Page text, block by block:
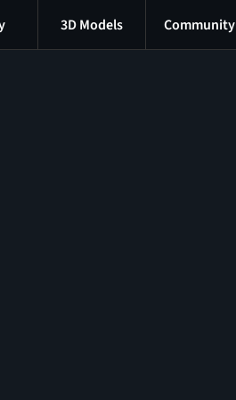
3D Models Community